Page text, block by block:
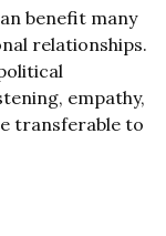
benefit many
relationships.
empathy,
transferable to